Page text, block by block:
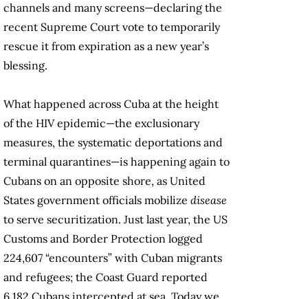
channels and many screens—declaring the
recent Supreme Court vote to temporarily
rescue it from expiration as a new year’s
blessing.
What happened across Cuba at the height
of the HIV epidemic—the exclusionary
measures, the systematic deportations and
terminal quarantines—is happening again to
Cubans on an opposite shore, as United
States government officials mobilize disease
to serve securitization. Just last year, the US
Customs and Border Protection logged
224,607 “encounters” with Cuban migrants
and refugees; the Coast Guard reported